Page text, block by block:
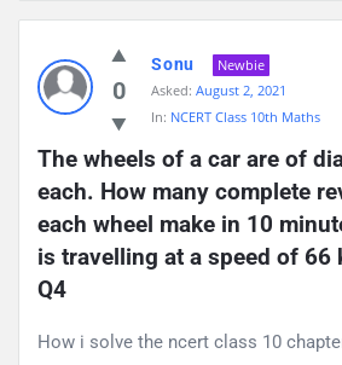
0
Sonu
Newbie
Asked: August 2, 2021
In: NCERT Class 10th Maths
The wheels of a car are of
each. How many complete
each wheel make in 10
is travelling at a speed of 66
Q4
How i solve the ncert class 10